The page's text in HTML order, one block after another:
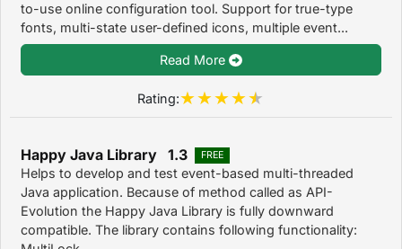
to-use online configuration tool. Support for true-type
fonts, multi-state user-defined icons, multiple event...
Read More
Rating:
Happy Java Library 1.3 FREE
Helps to develop and test event-based multi-threaded
Java application. Because of method called as API-
Evolution the Happy Java Library is fully downward
compatible. The library contains following functionality: